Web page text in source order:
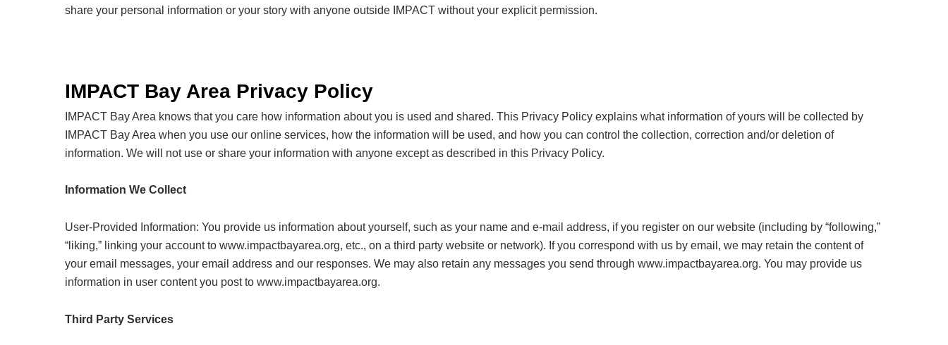
share your personal information or your story with anyone outside IMPACT without your explicit permission.
IMPACT Bay Area Privacy Policy
IMPACT Bay Area knows that you care how information about you is used and shared. This Privacy Policy explains what information of yours will be collected by
IMPACT Bay Area when you use our online services, how the information will be used, and how you can control the collection, correction and/or deletion of
information. We will not use or share your information with anyone except as described in this Privacy Policy.
Information We Collect
User-Provided Information: You provide us information about yourself, such as your name and e-mail address, if you register on our website (including by “following,”
“liking,” linking your account to www.impactbayarea.org, etc., on a third party website or network). If you correspond with us by email, we may retain the content of
your email messages, your email address and our responses. We may also retain any messages you send through www.impactbayarea.org. You may provide us
information in user content you post to www.impactbayarea.org.
Third Party Services